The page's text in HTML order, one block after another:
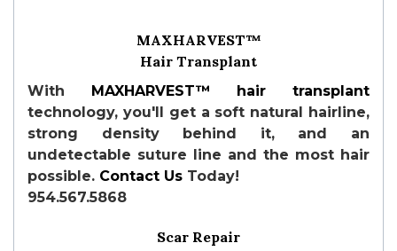
MAXHARVEST™
Hair Transplant
With MAXHARVEST™
hair transplant
technology, you'll get a soft natural hairline,
strong density behind it, and an
undetectable suture line and the most hair
possible. Contact Us Today!
954.567.5868
Scar Repair